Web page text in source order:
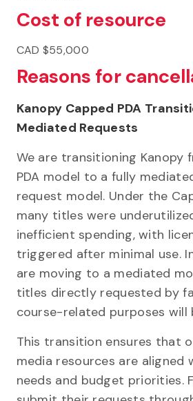
Cost of resource
CAD $55,000
Reasons for
Kanopy Capped PDA
Mediated Requests
We are transitioning Kanopy
PDA model to a fully
request model. Under the
many titles were
inefficient spending, with
triggered after minimal use.
are moving to a mediated
titles directly requested by
course-related purposes will
This transition ensures that
media resources are aligned
needs and budget priorities.